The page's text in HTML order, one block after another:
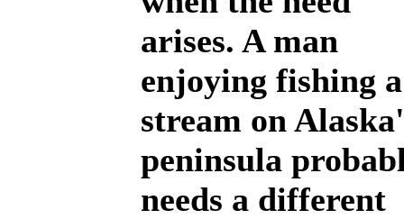
arises. A man
enjoying fishing a
stream on
peninsula
needs a different